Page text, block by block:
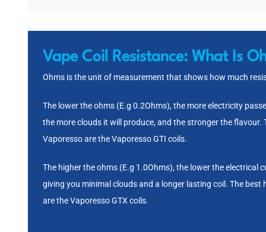
Vape Coil Resistance: What Is
Ohms is the unit of measurement that shows how much
The lower the ohms (E.g 0.2Ohms), the more electricity
the more clouds it will produce, and the stronger the flavour.
Vaporesso are theVaporesso GTI coils.
The higher the ohms (E.g 1.0Ohms), the lower the electrical
giving you minimal clouds and a longer lasting coil. The best
are theVaporesso GTX coils.